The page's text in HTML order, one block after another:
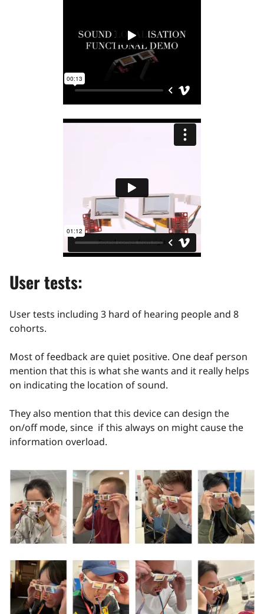
User tests:
User tests including 3 hard of hearing people and 8
cohorts.
Most of feedback are quiet positive. One deaf person
mention that this is what she wants and it really helps
on indicating the location of sound.
They also mention that this device can design the
on/off mode, since if this always on might cause the
information overload.